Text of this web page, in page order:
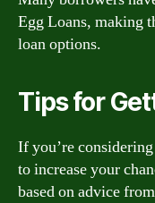
Egg Loans, making
loan options.
Tips for
If you’re
to increase your
based on advice